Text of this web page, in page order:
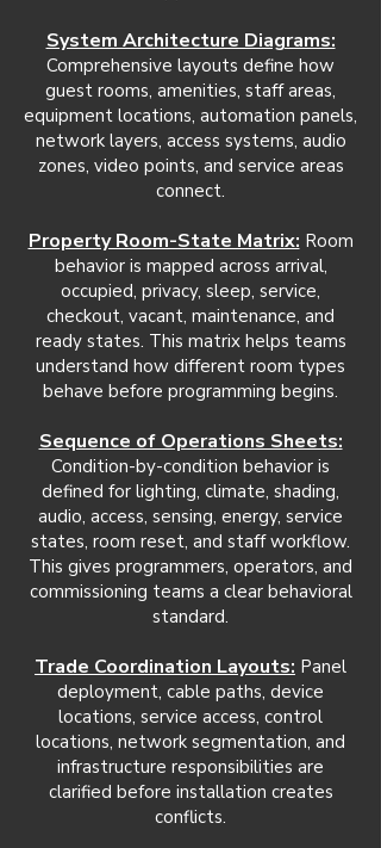
System Architecture Diagrams:
Comprehensive layouts define how
guest rooms, amenities, staff areas,
equipment locations, automation panels,
network layers, access systems, audio
zones, video points, and service areas
connect.
Property Room-State Matrix: Room
behavior is mapped across arrival,
occupied, privacy, sleep, service,
checkout, vacant, maintenance, and
ready states. This matrix helps teams
understand how different room types
behave before programming begins.
Sequence of Operations Sheets:
Condition-by-condition behavior is
defined for lighting, climate, shading,
audio, access, sensing, energy, service
states, room reset, and staff workflow.
This gives programmers, operators, and
commissioning teams a clear behavioral
standard.
Trade Coordination Layouts: Panel
deployment, cable paths, device
locations, service access, control
locations, network segmentation, and
infrastructure responsibilities are
clarified before installation creates
conflicts.